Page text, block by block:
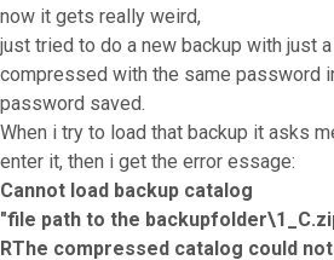
now it gets really weird,
just tried to do a new backup with just
compressed with the same password
password saved.
When i try to load that backup it asks
enter it, then i get the error essage:
Cannot load backup catalog
"file path to the
RThe compressed catalog could